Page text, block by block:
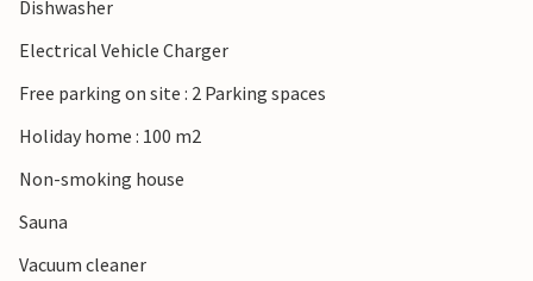
hundred metres from the house.
holiday with wellness.
Dishwasher
Electrical Vehicle Charger
Free parking on site : 2 Parking spaces
Holiday home : 100 m2
Non-smoking house
Sauna
Vacuum cleaner